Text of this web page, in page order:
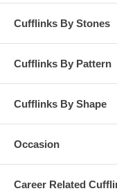
Cufflinks By Stones
Cufflinks By Pattern
Cufflinks By Shape
Occasion
Career Related